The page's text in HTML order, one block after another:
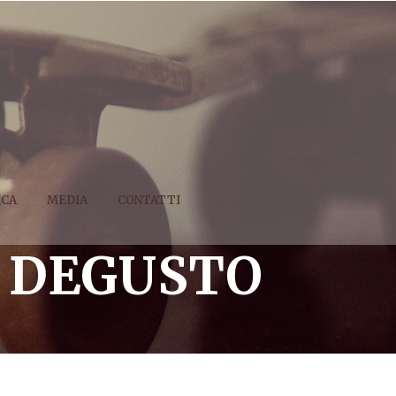
MEDIA CONTATTI